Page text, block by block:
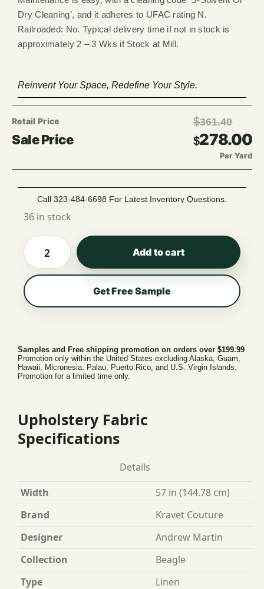
Dry Cleaning’, and it adheres to UFAC rating N.
Railroaded: No. Typical delivery time if not in stock is
approximately 2 – 3 Wks if Stock at Mill.
Reinvent Your Space, Redefine Your Style.
$361.40
$278.00
Per Yard
Call 323-484-6698 For Latest Inventory Questions.
36 in stock
Add to cart
Get Free Sample
Samples and Free shipping promotion on orders over $199.99
Promotion only within the United States excluding Alaska, Guam,
Hawaii, Micronesia, Palau, Puerto Rico, and U.S. Virgin Islands.
Promotion for a limited time only.
Upholstery Fabric
Specifications
Details
Width
57 in (144.78 cm)
Brand
Kravet Couture
Designer
Andrew Martin
Collection
Beagle
Type
Linen